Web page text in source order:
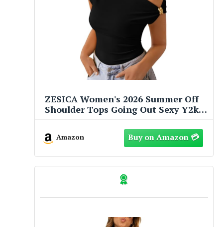
ZESICA Women's 2026 Summer Off
Shoulder Tops Going Out Sexy Y2k
Ruched Asymmetrical Blouses,
Black, M
Amazon